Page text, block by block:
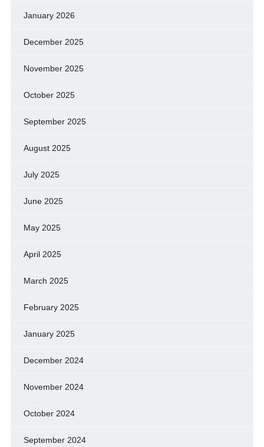
January 2026
December 2025
November 2025
October 2025
September 2025
August 2025
July 2025
June 2025
May 2025
April 2025
March 2025
February 2025
January 2025
December 2024
November 2024
October 2024
September 2024